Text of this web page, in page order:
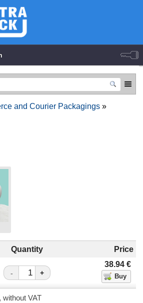
and Courier Packagings»
Quantity Price
- +
38.94 €
without VAT